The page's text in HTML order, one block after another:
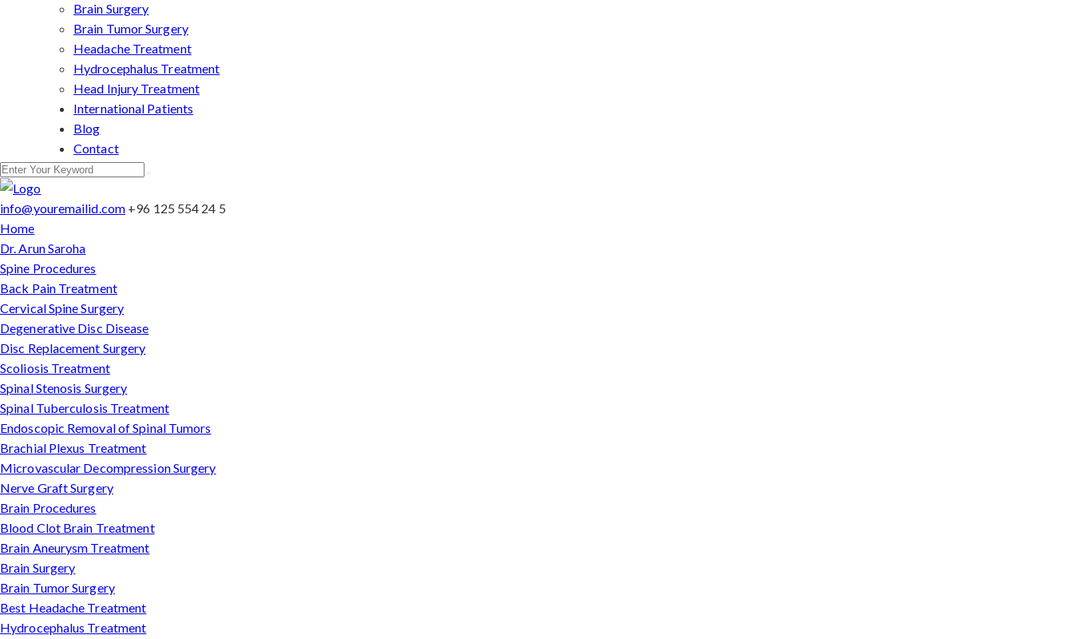
Brain Surgery
Brain Tumor Surgery
Headache Treatment
Hydrocephalus Treatment
Head Injury Treatment
International Patients
Blog
Contact
info@youremailid.com +96 125 554 24 5
Home
Dr. Arun Saroha
Spine Procedures
Back Pain Treatment
Cervical Spine Surgery
Degenerative Disc Disease
Disc Replacement Surgery
Scoliosis Treatment
Spinal Stenosis Surgery
Spinal Tuberculosis Treatment
Endoscopic Removal of Spinal Tumors
Brachial Plexus Treatment
Microvascular Decompression Surgery
Nerve Graft Surgery
Brain Procedures
Blood Clot Brain Treatment
Brain Aneurysm Treatment
Brain Surgery
Brain Tumor Surgery
Best Headache Treatment
Hydrocephalus Treatment